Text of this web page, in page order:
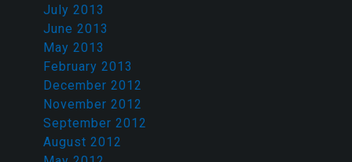
July 2013
June 2013
May 2013
February 2013
December 2012
November 2012
September 2012
August 2012